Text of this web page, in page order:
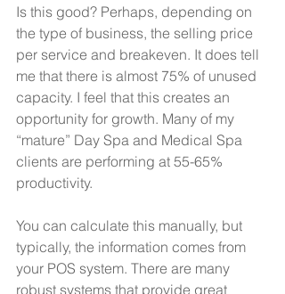
Is this good? Perhaps, depending on
the type of business, the selling price
per service and breakeven. It does tell
me that there is almost 75% of unused
capacity. I feel that this creates an
opportunity for growth. Many of my
“mature” Day Spa and Medical Spa
clients are performing at 55-65%
productivity.
You can calculate this manually, but
typically, the information comes from
your POS system. There are many
robust systems that provide great